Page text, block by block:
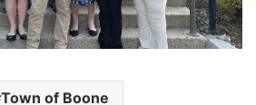
Town of Boone